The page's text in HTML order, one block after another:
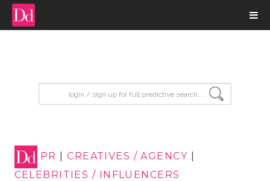
PR |CREATIVES / AGENCY
CELEBRITIES / INFLUENCERS